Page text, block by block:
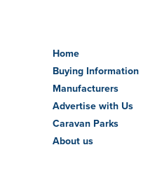
Home
Buying Information
Manufacturers
Advertise with Us
Caravan Parks
About us